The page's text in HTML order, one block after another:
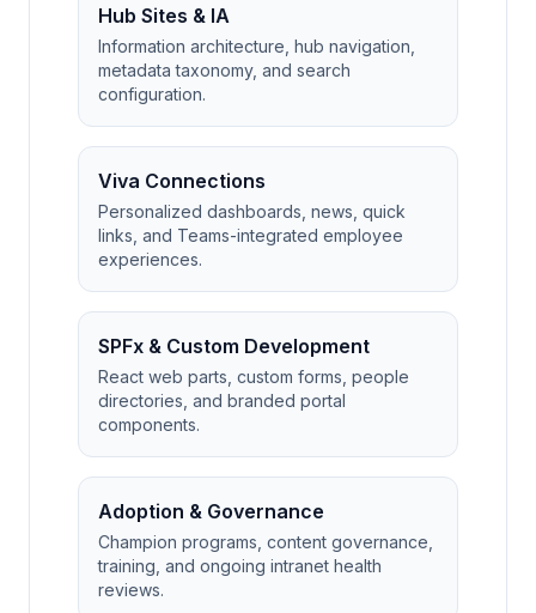
Hub Sites & IA
Information architecture, hub navigation,
metadata taxonomy, and search
configuration.
Viva Connections
Personalized dashboards, news, quick
links, and Teams-integrated employee
experiences.
SPFx & Custom Development
React web parts, custom forms, people
directories, and branded portal
components.
Adoption & Governance
Champion programs, content governance,
training, and ongoing intranet health
reviews.